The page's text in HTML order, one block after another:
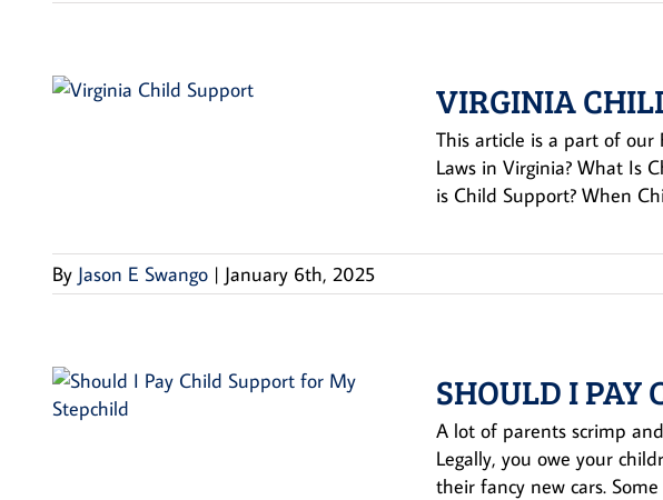
VIRGINIA
This article is a part of our
Laws in Virginia? What Is
is Child Support? When
By Jason E Swango | January 6th, 2025
SHOULD I PAY
A lot of parents scrimp
Legally, you owe your
their fancy new cars.